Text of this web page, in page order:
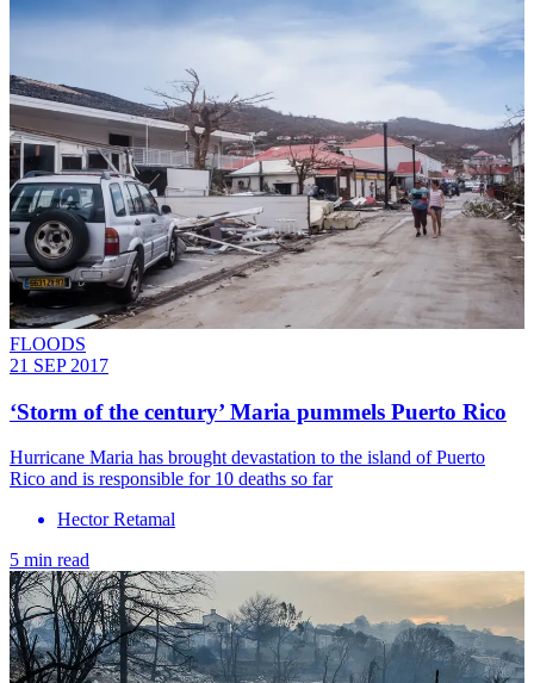
FLOODS
21 SEP 2017
‘Storm of the century’ Maria pummels Puerto Rico
Hurricane Maria has brought devastation to the island of Puerto
Rico and is responsible for 10 deaths so far
Hector Retamal
5 min read